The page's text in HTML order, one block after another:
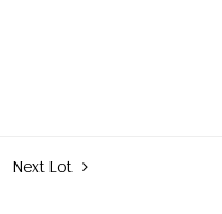
Next Lot